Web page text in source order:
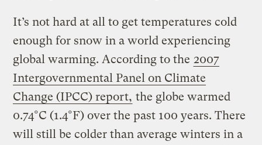
It’s not hard at all to get temperatures cold
enough for snow in a world experiencing
global warming. According to the 2007
Intergovernmental Panel on Climate
Change (IPCC) report, the globe warmed
0.74°C (1.4°F) over the past 100 years. There
will still be colder than average winters in a